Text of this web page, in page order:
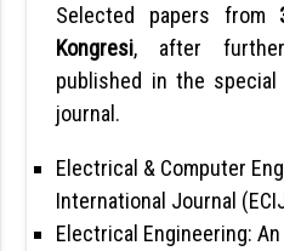
Selected papers from
Kongresi, after
published in the
journal.
Electrical & Computer
International Journal
Electrical Engineering: